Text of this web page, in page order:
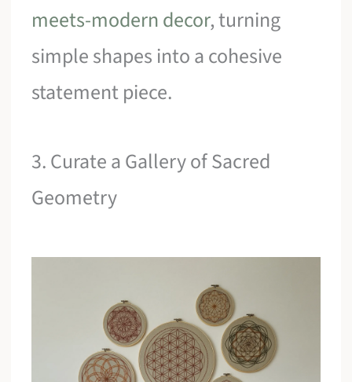
meets-modern decor, turning
simple shapes into a cohesive
statement piece.
3. Curate a Gallery of Sacred
Geometry